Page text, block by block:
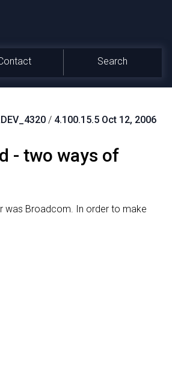
Search
/ 4.100.15.5 Oct 12, 2006
- two ways of
was Broadcom. In order to make